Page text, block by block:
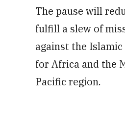
The pause will
fulfill a slew of
against the
for Africa and the
Pacific region.